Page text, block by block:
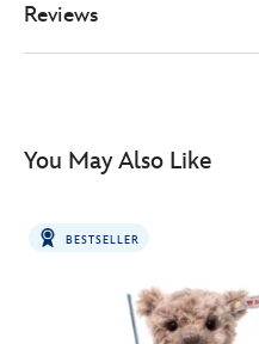
star-
wars-
Reviews
You May Also Like
BESTSELLER